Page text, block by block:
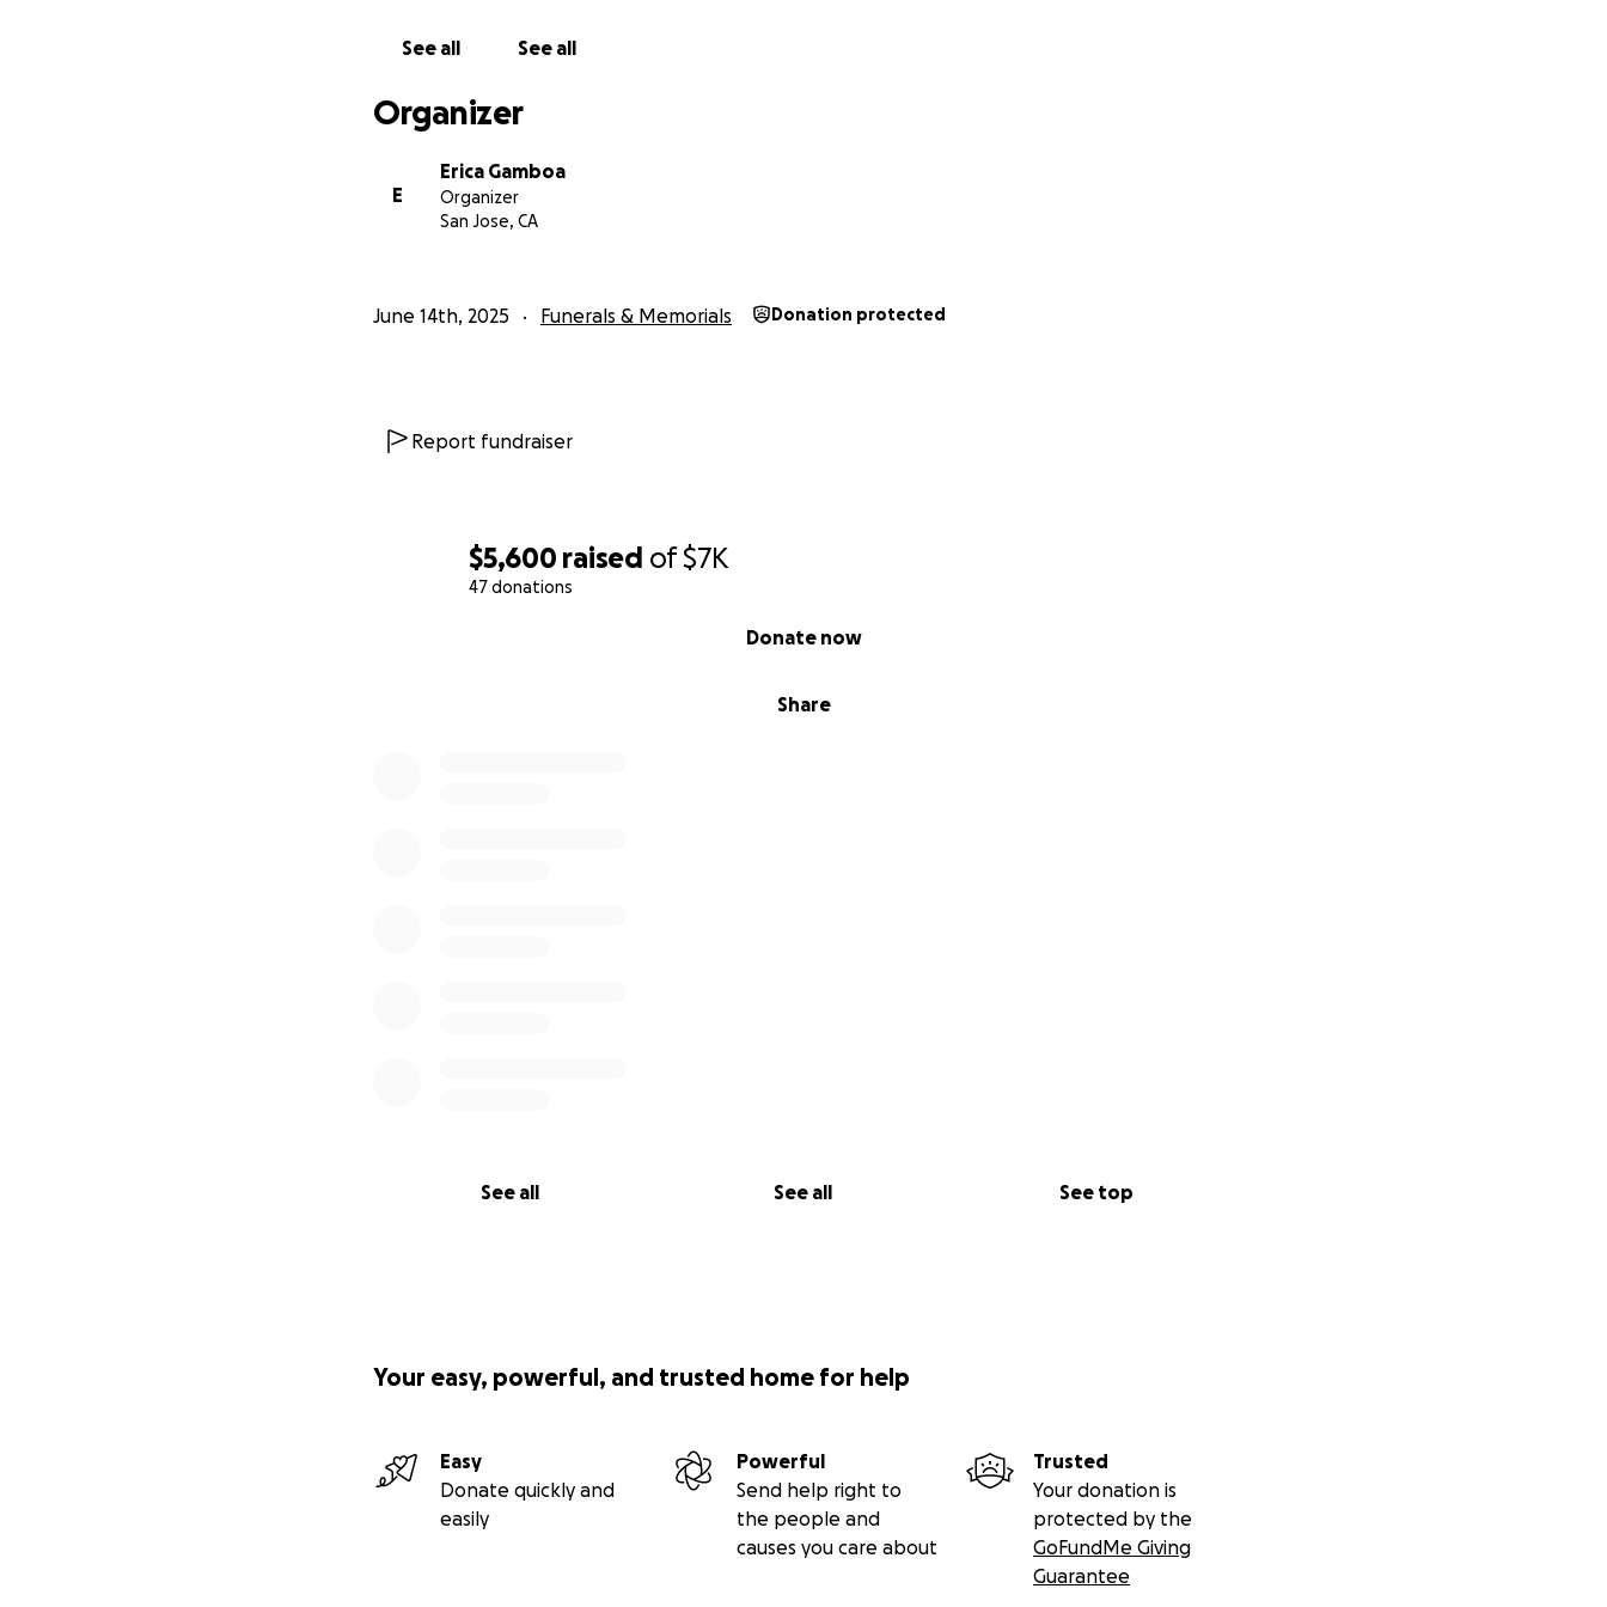
$5,600 raised of$7K
47 donations
Share
Donate now
See all See all See top
See all See all
Organizer
E
Erica Gamboa
Organizer
San Jose, CA
June 14th, 2025 Funerals & Memorials Donation protected
Report fundraiser
Your easy, powerful, and trusted home for help
Easy
Donate quickly and
easily
Powerful
Send help right to
the people and
causes you care about
Trusted
Your donation is
protected by the
GoFundMe Giving
Guarantee